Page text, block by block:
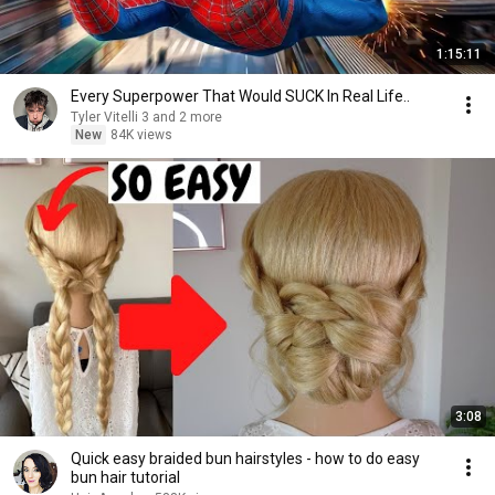
1:15:11
Every Superpower That Would SUCK In Real Life..
Tyler Vitelli 3 and 2 more
New
84K views
3:08
Quick easy braided bun hairstyles - how to do easy
bun hair tutorial